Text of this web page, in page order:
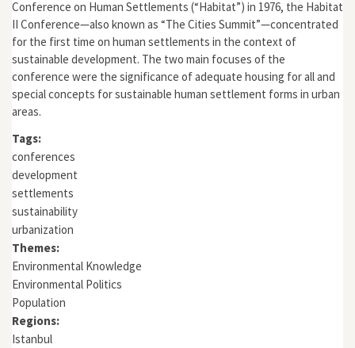
Conference on Human Settlements (“Habitat”) in 1976, the Habitat
II Conference—also known as “The Cities Summit”—concentrated
for the first time on human settlements in the context of
sustainable development. The two main focuses of the
conference were the significance of adequate housing for all and
special concepts for sustainable human settlement forms in urban
areas.
Tags:
conferences
development
settlements
sustainability
urbanization
Themes:
Environmental Knowledge
Environmental Politics
Population
Regions:
Istanbul